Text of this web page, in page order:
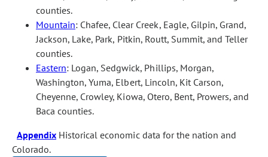
counties.
Mountain: Chafee, Clear Creek, Eagle, Gilpin, Grand,
Jackson, Lake, Park, Pitkin, Routt, Summit, and Teller
counties.
Eastern: Logan, Sedgwick, Phillips, Morgan,
Washington, Yuma, Elbert, Lincoln, Kit Carson,
Cheyenne, Crowley, Kiowa, Otero, Bent, Prowers, and
Baca counties.
Appendix Historical economic data for the nation and
Colorado.